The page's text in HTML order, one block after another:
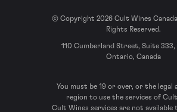
© Copyright 2026 Cult Wines Canada
Rights Reserved.
110 Cumberland Street, Suite
Ontario, Canada
You must be 19 or over, or the legal
region to use the services of
Cult Wines services are not available